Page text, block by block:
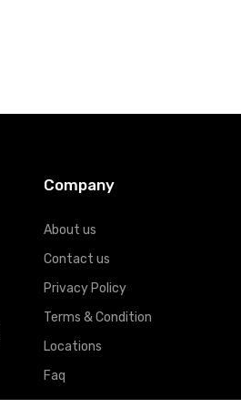
Company
About us
Contact us
Privacy Policy
Terms & Condition
Locations
Faq